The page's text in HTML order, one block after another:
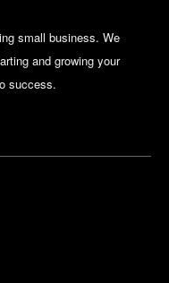
small business. We
and growing your
success.